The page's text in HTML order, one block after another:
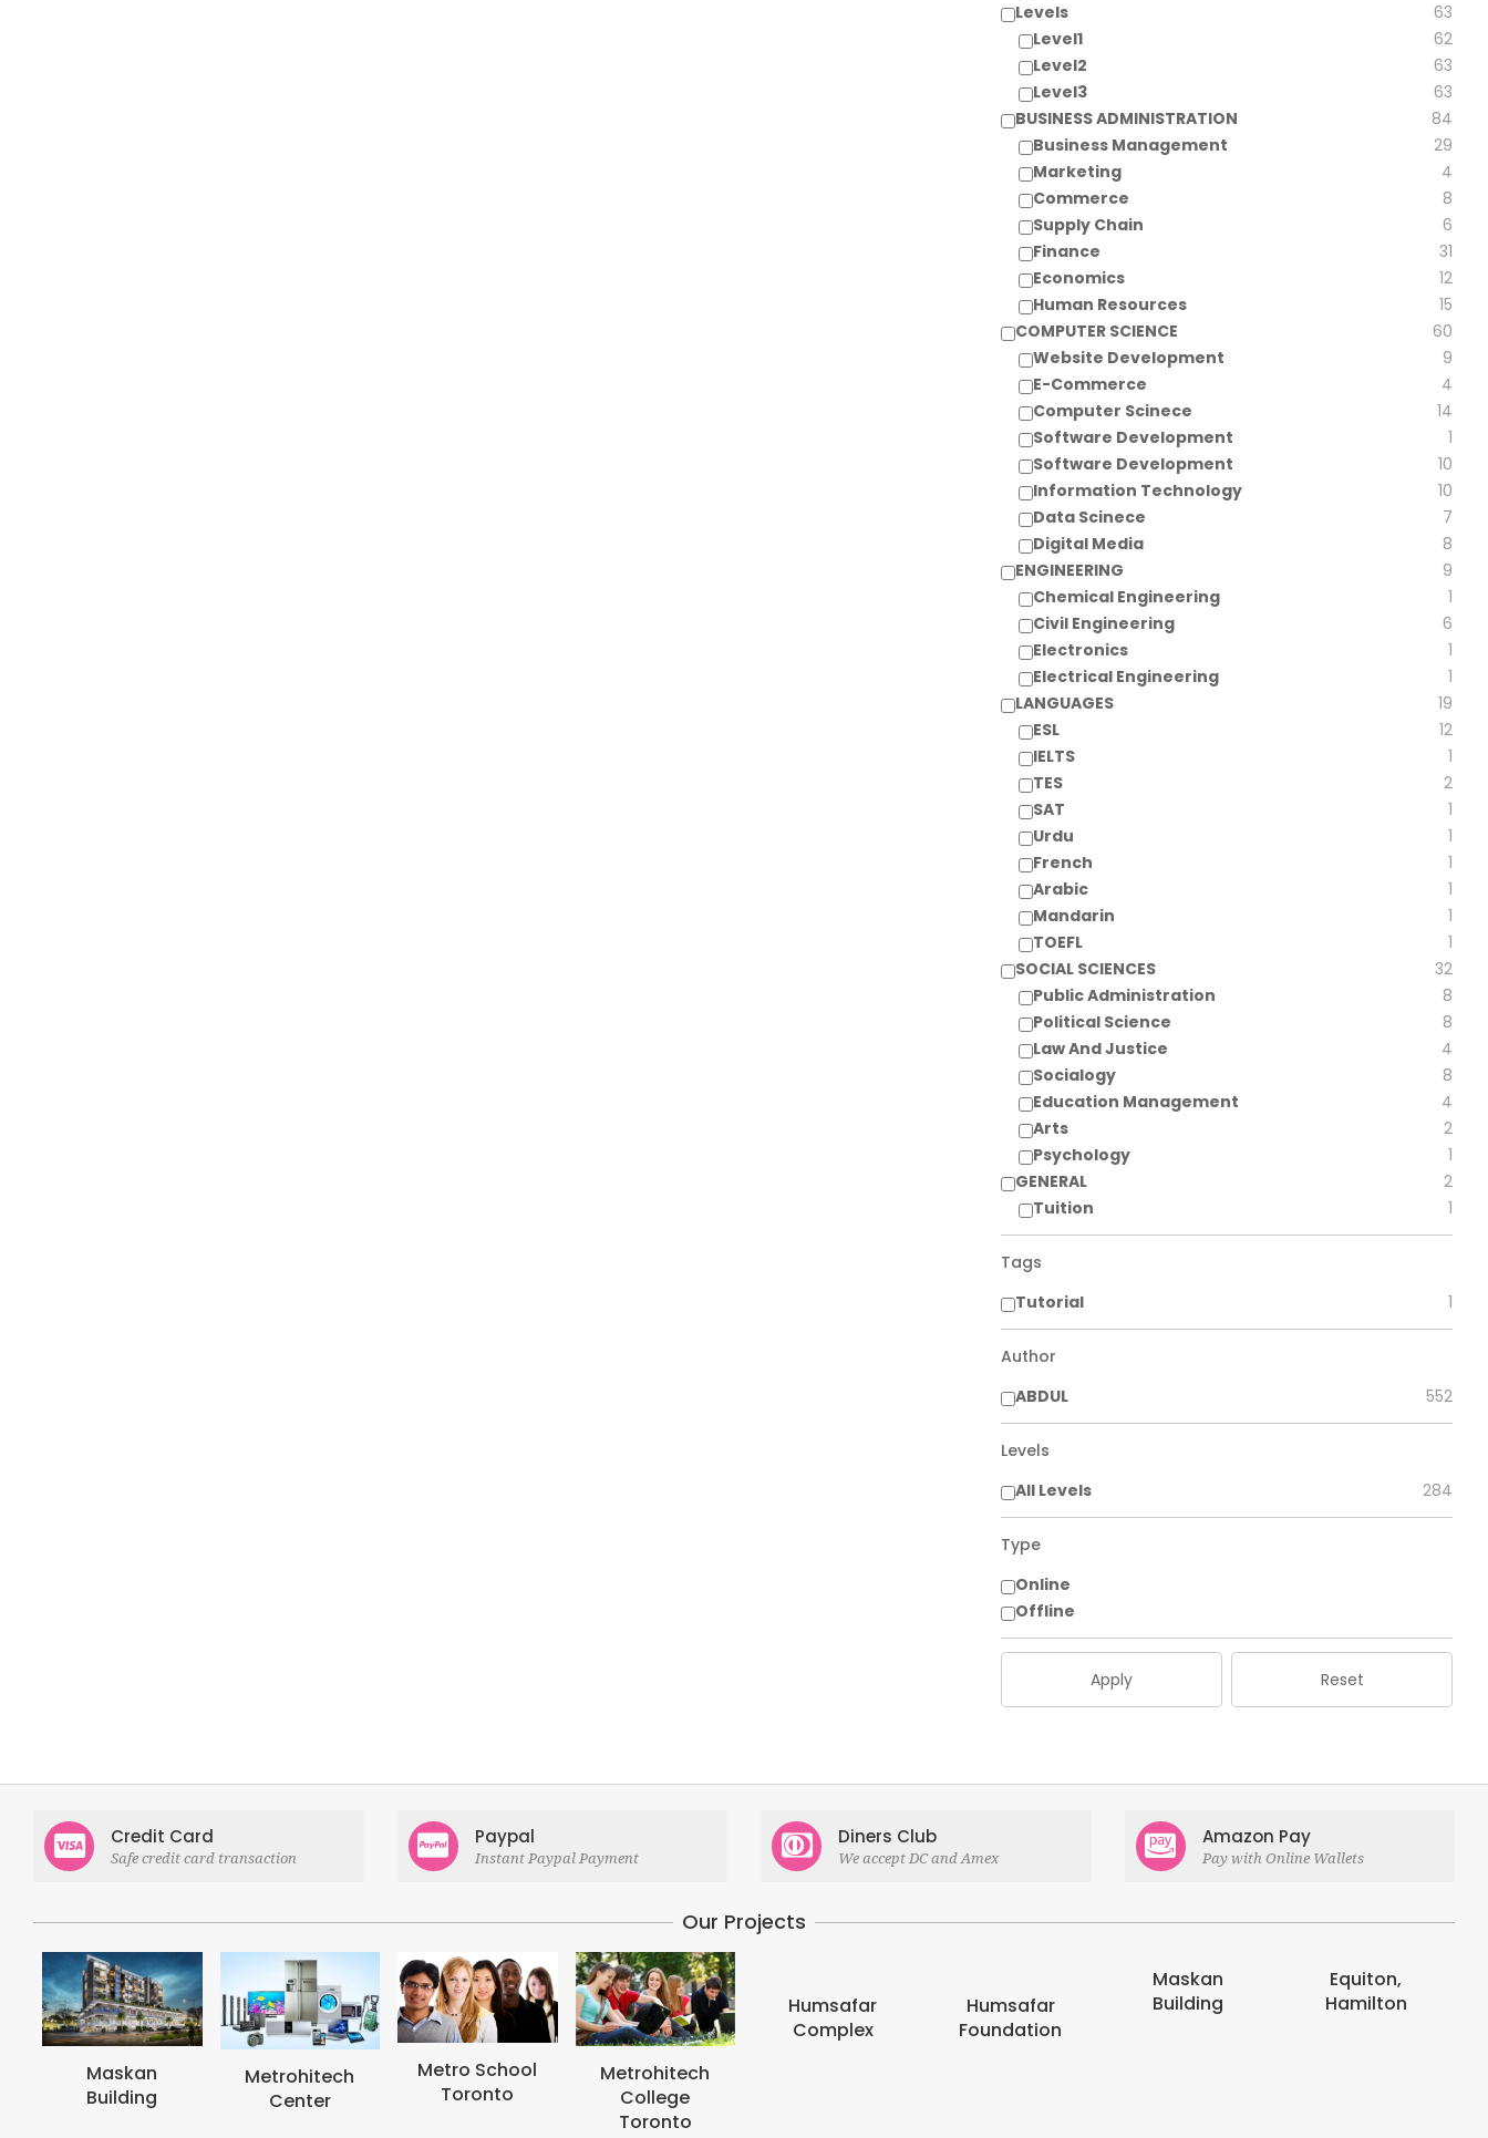
Levels
63
Level1
62
Level2
63
Level3
63
BUSINESS ADMINISTRATION
84
Business Management
29
Marketing
4
Commerce
8
Supply Chain
6
Finance
31
Economics
12
Human Resources
15
COMPUTER SCIENCE
60
Website Development
9
E-Commerce
4
Computer Scinece
14
Software Development
1
Software Development
10
Information Technology
10
Data Scinece
7
Digital Media
8
ENGINEERING
9
Chemical Engineering
1
Civil Engineering
6
Electronics
1
Electrical Engineering
1
LANGUAGES
19
ESL
12
IELTS
1
TES
2
SAT
1
Urdu
1
French
1
Arabic
1
Mandarin
1
TOEFL
1
SOCIAL SCIENCES
32
Public Administration
8
Political Science
8
Law And Justice
4
Socialogy
8
Education Management
4
Arts
2
Psychology
1
GENERAL
2
Tuition
1
Tags
Tutorial
1
Author
ABDUL
552
Levels
All Levels
284
Type
Online
Offline
Apply Reset
Credit Card
Safe credit card transaction
Paypal
Instant Paypal Payment
Diners Club
We accept DC and Amex
Amazon Pay
Pay with Online Wallets
Our Projects
Metrohitech
Center
Metro School
Toronto
Metrohitech
College
Humsafar
Complex
Humsafar
Foundation
Building
Equiton,
Hamilton
E-digits